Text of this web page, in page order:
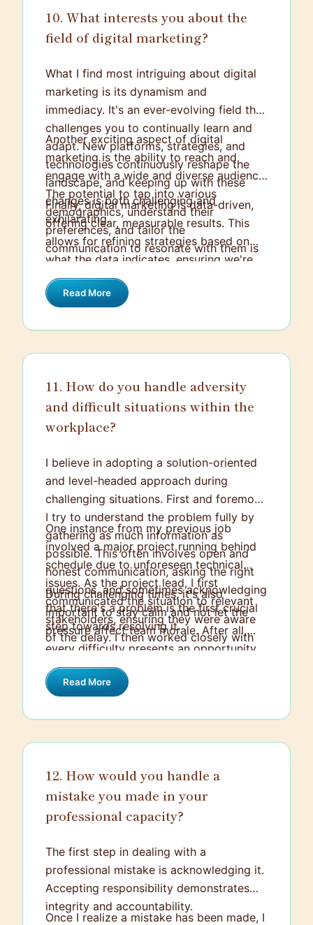
10. What interests you about the
field of digital marketing?
What I find most intriguing about digital
marketing is its dynamism and
immediacy. It's an ever-evolving field that
challenges you to continually learn and
adapt. New platforms, strategies, and
technologies continuously reshape the
landscape, and keeping up with these
changes is both challenging and
exhilarating.
Another exciting aspect of digital
marketing is the ability to reach and
engage with a wide and diverse audience.
The potential to tap into various
demographics, understand their
preferences, and tailor the
communication to resonate with them is
Finally, digital marketing is data-driven,
offering clear, measurable results. This
allows for refining strategies based on
what the data indicates, ensuring we're
not shooting in the dark but making
informed, intelligent decisions. This fusion
technology is what truly draws me to the
field.
Read More
11. How do you handle adversity
and difficult situations within the
workplace?
I believe in adopting a solution-oriented
and level-headed approach during
challenging situations. First and foremost,
I try to understand the problem fully by
gathering as much information as
possible. This often involves open and
honest communication, asking the right
questions, and sometimes acknowledging
that there's a problem is the first crucial
step towards resolving it.
One instance from my previous job
involved a major project running behind
schedule due to unforeseen technical
issues. As the project lead, I first
communicated the situation to relevant
stakeholders, ensuring they were aware
of the delay. I then worked closely with
issues, explored potential solutions, and
revised the project timeline.
During challenging times, it's also
important to stay calm and not let the
pressure affect team morale. After all,
every difficulty presents an opportunity
to learn and grow, and it's through these
challenging situations that we come up
the future.
Read More
12. How would you handle a
mistake you made in your
professional capacity?
The first step in dealing with a
professional mistake is acknowledging it.
Accepting responsibility demonstrates
integrity and accountability.
Once I realize a mistake has been made, I